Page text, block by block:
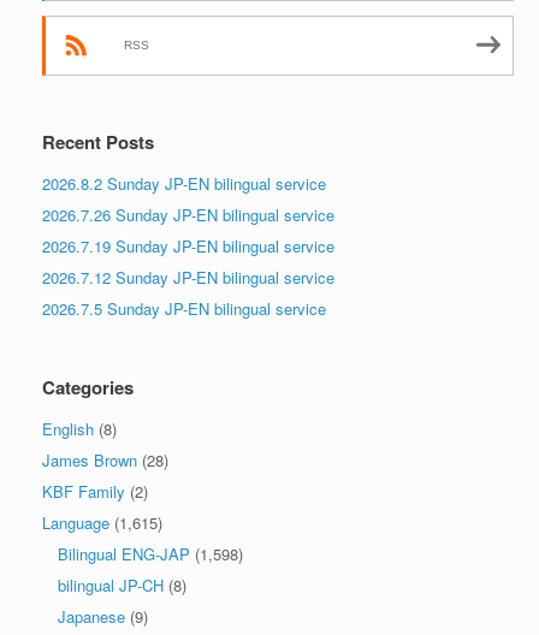
RSS
Recent Posts
2026.8.2 Sunday JP-EN bilingual service
2026.7.26 Sunday JP-EN bilingual service
2026.7.19 Sunday JP-EN bilingual service
2026.7.12 Sunday JP-EN bilingual service
2026.7.5 Sunday JP-EN bilingual service
Categories
English (8)
James Brown (28)
KBF Family (2)
Language (1,615)
Bilingual ENG-JAP (1,598)
bilingual JP-CH (8)
Japanese (9)